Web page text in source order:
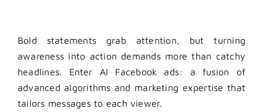
Bold statements grab attention, but turning
awareness into action demands more than catchy
headlines. Enter AI Facebook ads: a fusion of
advanced algorithms and marketing expertise that
tailors messages to each viewer.